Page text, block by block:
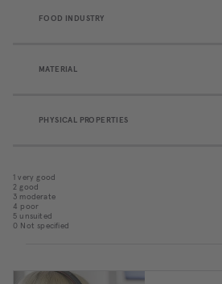
FOOD INDUSTRY
MATERIAL
PHYSICAL PROPERTIES
1 very good
2 good
3 moderate
4 poor
5 unsuited
0 Not specified